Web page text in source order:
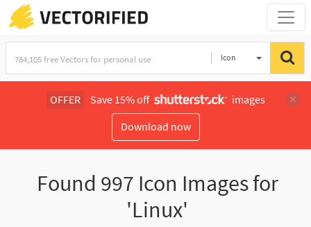
Icon
OFFER Save 15% off
images
Download now
Found 997 Icon Images for
'Linux'